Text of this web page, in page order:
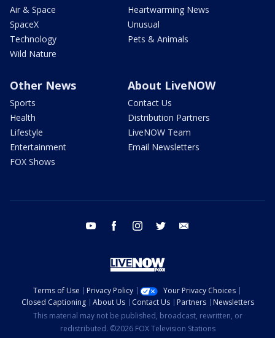
Air & Space
SpaceX
Technology
Wild Nature
Heartwarming News
Unusual
Pets & Animals
Other News
Sports
Health
Lifestyle
Entertainment
FOX Shows
About LiveNOW
Contact Us
Distribution Partners
LiveNOW Team
Email Newsletters
youtube facebook instagram twitter
Terms of Use Privacy Policy
Your Privacy Choices
Closed Captioning
About Us Contact Us Partners
Newsletters
This material may not be published, broadcast, rewritten, or
redistributed. ©2026 FOX Television Stations